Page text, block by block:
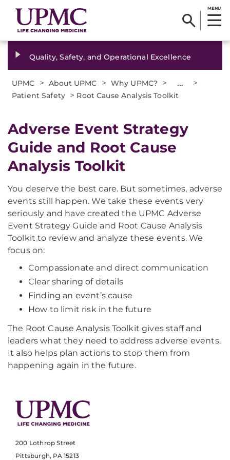
MENU
Quality, Safety, and Operational Excellence
UPMC > About UPMC > Why UPMC? > ... >
Patient Safety > Root Cause Analysis Toolkit
Adverse Event Strategy
Guide and Root Cause
Analysis Toolkit
You deserve the best care. But sometimes, adverse
events still happen. We take these events very
seriously and have created the UPMC Adverse
Event Strategy Guide and Root Cause Analysis
Toolkit to review and analyze these events. We
focus on:
Compassionate and direct communication
Clear sharing of details
Finding an event’s cause
How to limit risk in the future
The Root Cause Analysis Toolkit gives staff and
leaders what they need to address adverse events.
It also helps plan actions to stop them from
happening again in the future.
200 Lothrop Street
Pittsburgh, PA 15213